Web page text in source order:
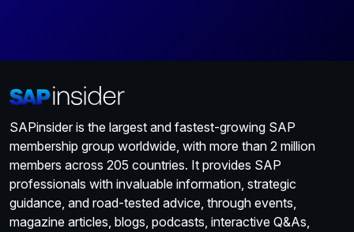
SAPinsider is the largest and fastest-growing SAP
membership group worldwide, with more than 2 million
members across 205 countries. It provides SAP
professionals with invaluable information, strategic
guidance, and road-tested advice, through events,
magazine articles, blogs, podcasts, interactive Q&As,